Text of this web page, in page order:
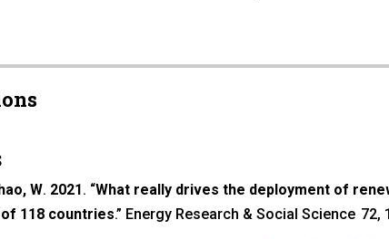
W. 2021 . “What really drives the deployment of
118 countries.” Energy Research & Social Science 72,